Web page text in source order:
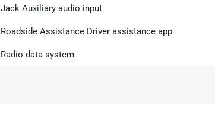
Jack Auxiliary audio input
Roadside Assistance Driver assistance app
Radio data system